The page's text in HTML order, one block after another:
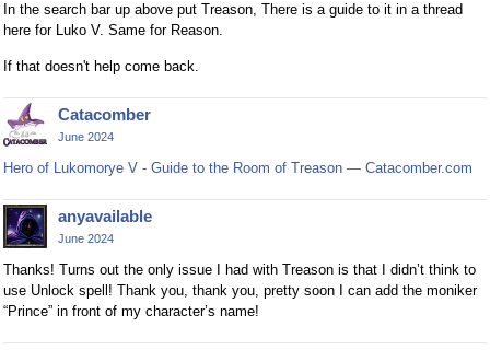
In the search bar up above put Treason, There is a guide to it in a thread
here for Luko V. Same for Reason.
If that doesn't help come back.
Catacomber
June 2024
Hero of Lukomorye V - Guide to the Room of Treason — Catacomber.com
anyavailable
June 2024
Thanks! Turns out the only issue I had with Treason is that I didn’t think to
use Unlock spell! Thank you, thank you, pretty soon I can add the moniker
“Prince” in front of my character’s name!